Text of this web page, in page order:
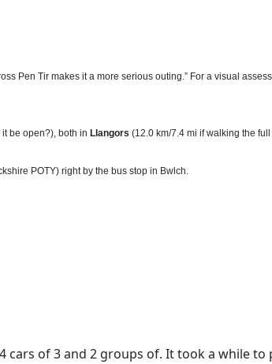
Pen Tir makes it a more serious outing.” For a visual
be open?), both in Llangors (12.0 km/7.4 mi if walking the
POTY) right by the bus stop in Bwlch.
of 3 and 2 groups of. It took a while